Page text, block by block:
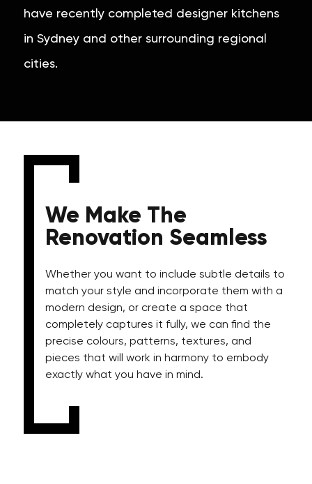
have recently completed designer kitchens
in Sydney and other surrounding regional
cities.
We Make The
Renovation Seamless
Whether you want to include subtle details to
match your style and incorporate them with a
modern design, or create a space that
completely captures it fully, we can find the
precise colours, patterns, textures, and
pieces that will work in harmony to embody
exactly what you have in mind.